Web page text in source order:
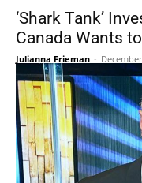
‘Shark Tank’
Canada Wants
Julianna Frieman -